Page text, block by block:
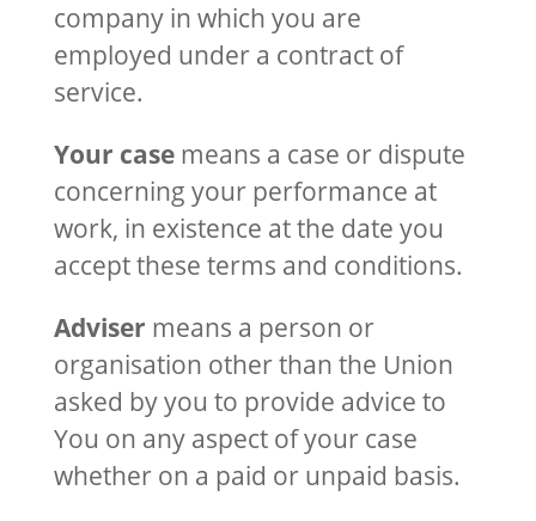
company in which you are
employed under a contract of
service.
Your casemeans a case or dispute
concerning your performance at
work, in existence at the date you
accept these terms and conditions.
Adviser means a person or
organisation other than the Union
asked by you to provide advice to
You on any aspect of your case
whether on a paid or unpaid basis.